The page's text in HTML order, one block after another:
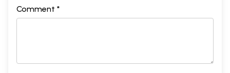
Comment *